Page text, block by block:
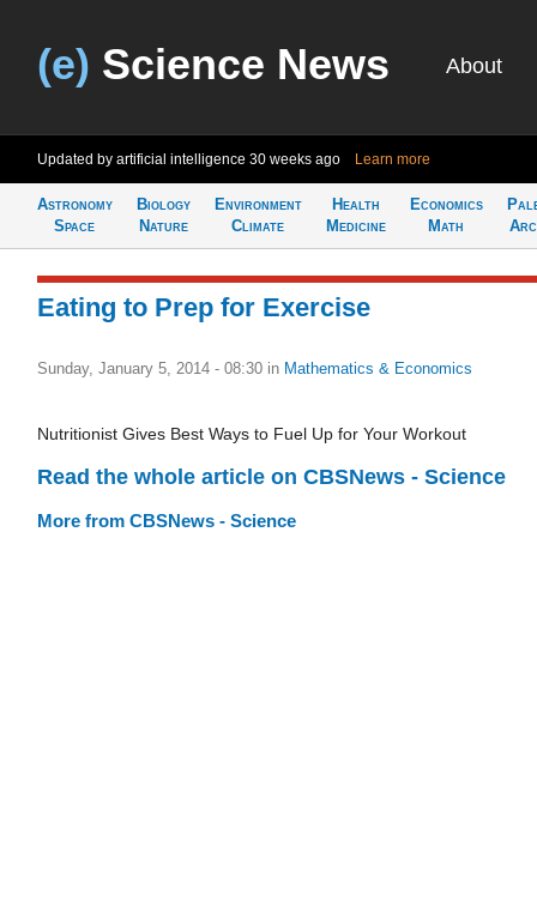
(e) Science News About
Updated by artificial intelligence 30 weeks ago Learn more
Astronomy
Space
Biology
Nature
Environment
Climate
Health
Medicine
Economics
Math
Eating to Prep for Exercise
Sunday, January 5, 2014 - 08:30 in Mathematics & Economics
Nutritionist Gives Best Ways to Fuel Up for Your Workout
Read the whole article on CBSNews - Science
More from CBSNews - Science